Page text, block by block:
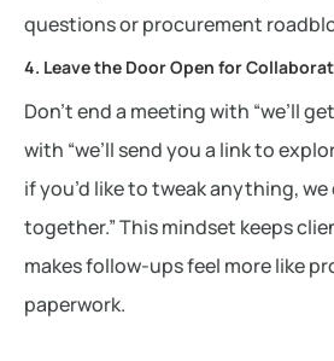
questions or procurement
4. Leave the Door Open for
Don’t end a meeting with “we’ll
with “we’ll send you a link to
if you’d like to tweak anything,
together.” This mindset keeps
makes follow-ups feel more like
paperwork.